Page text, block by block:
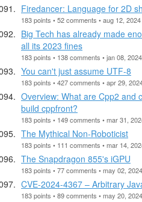
Firedancer: Language for 2D
183 points • 52 comments • aug 12, 2024
Big Tech has already made
all its 2023 fines
183 points • 138 comments • jan 08, 2024
You can't just assume UTF-8
183 points • 427 comments • apr 29,
Overview: What are Cpp2 and
build cppfront?
183 points • 149 comments • mar 31,
The Mythical Non-Roboticist
183 points • 111 comments • mar 14,
The Snapdragon 855's iGPU
183 points • 77 comments • may 02, 2024
CVE-2024-4367 – Arbitrary
183 points • 89 comments • may 20, 2024